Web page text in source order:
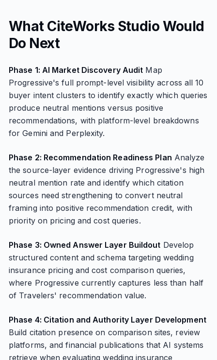
What CiteWorks Studio Would
Do Next
Phase 1: AI Market Discovery Audit Map
Progressive's full prompt-level visibility across all 10
buyer intent clusters to identify exactly which queries
produce neutral mentions versus positive
recommendations, with platform-level breakdowns
for Gemini and Perplexity.
Phase 2: Recommendation Readiness Plan Analyze
the source-layer evidence driving Progressive's high
neutral mention rate and identify which citation
sources need strengthening to convert neutral
framing into positive recommendation credit, with
priority on pricing and cost queries.
Phase 3: Owned Answer Layer Buildout Develop
structured content and schema targeting wedding
insurance pricing and cost comparison queries,
where Progressive currently captures less than half
of Travelers' recommendation value.
Phase 4: Citation and Authority Layer Development
Build citation presence on comparison sites, review
platforms, and financial publications that AI systems
retrieve when evaluating wedding insurance